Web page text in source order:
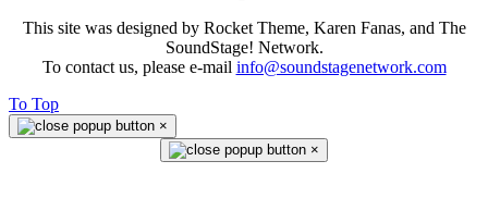
This site was designed by Rocket Theme, Karen Fanas, and The
SoundStage! Network.
To contact us, please e-mail info@soundstagenetwork.com
To Top
×
×